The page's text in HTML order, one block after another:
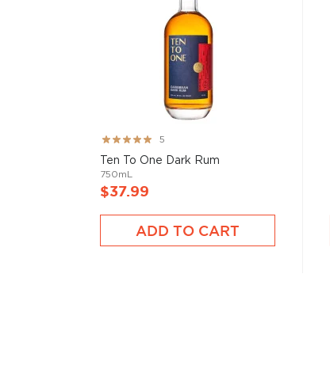
Rating:
99%
5
Ten To One Dark Rum
750mL
$37.99
ADD TO CART